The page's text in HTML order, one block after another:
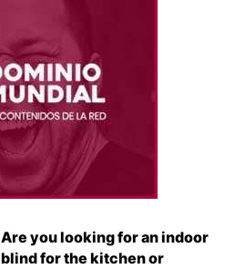
Are you looking for an indoor
blind for the kitchen or